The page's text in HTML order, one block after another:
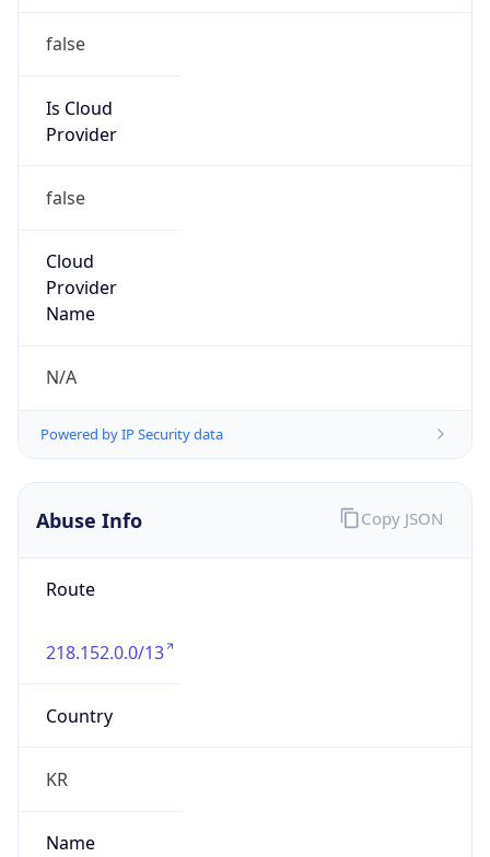
false
Is Cloud
Provider
false
Cloud
Provider
Name
N/A
Powered by IP Security data
Abuse Info
Route
218.152.0.0/13
Country
KR
Name
Copy JSON